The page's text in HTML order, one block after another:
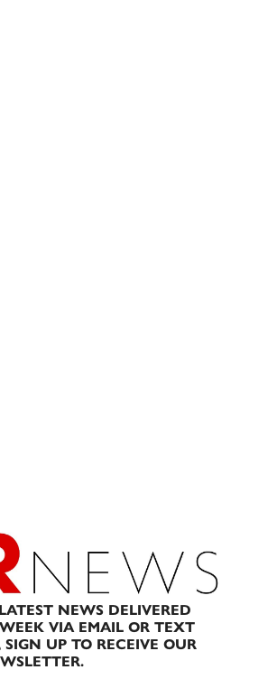
NEWS DELIVERED
VIA EMAIL OR TEXT
SIGN UP TO RECEIVE OUR